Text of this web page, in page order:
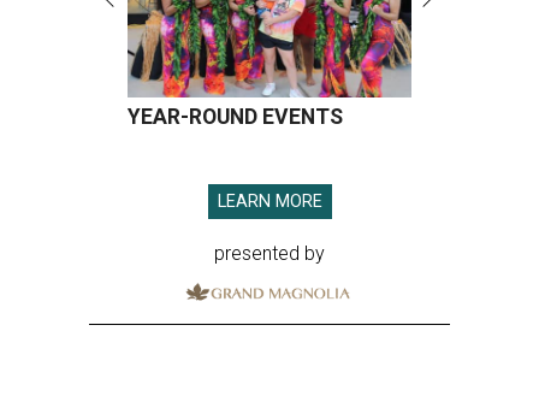
YEAR-ROUND EVENTS
LEARN MORE
presented by